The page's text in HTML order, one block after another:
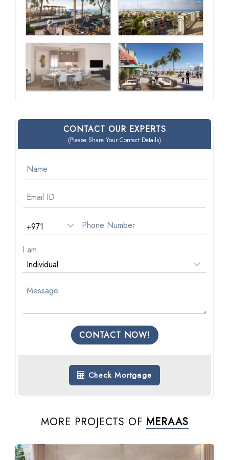
CONTACT OUR EXPERTS
(Please Share Your Contact Details)
I am
CONTACT NOW!
Check Mortgage
MORE PROJECTS OF MERAAS